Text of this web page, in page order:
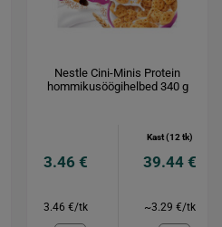
Nestle Cini-Minis Protein
hommikusöögihelbed 340 g
3.46 €
3.46 €/tk
Kast (12 tk)
39.44 €
~3.29 €/tk